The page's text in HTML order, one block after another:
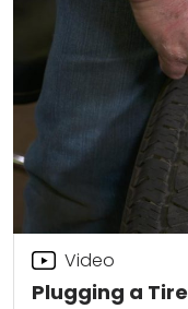
Plugging a Tire
Video